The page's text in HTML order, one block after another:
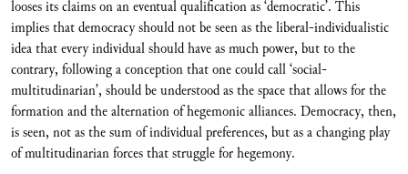
looses its claims on an eventual qualification as ‘democratic’. This
implies that democracy should not be seen as the liberal-individualistic
idea that every individual should have as much power, but to the
contrary, following a conception that one could call ‘social-
multitudinarian’, should be understood as the space that allows for the
formation and the alternation of hegemonic alliances. Democracy, then,
is seen, not as the sum of individual preferences, but as a changing play
of multitudinarian forces that struggle for hegemony.